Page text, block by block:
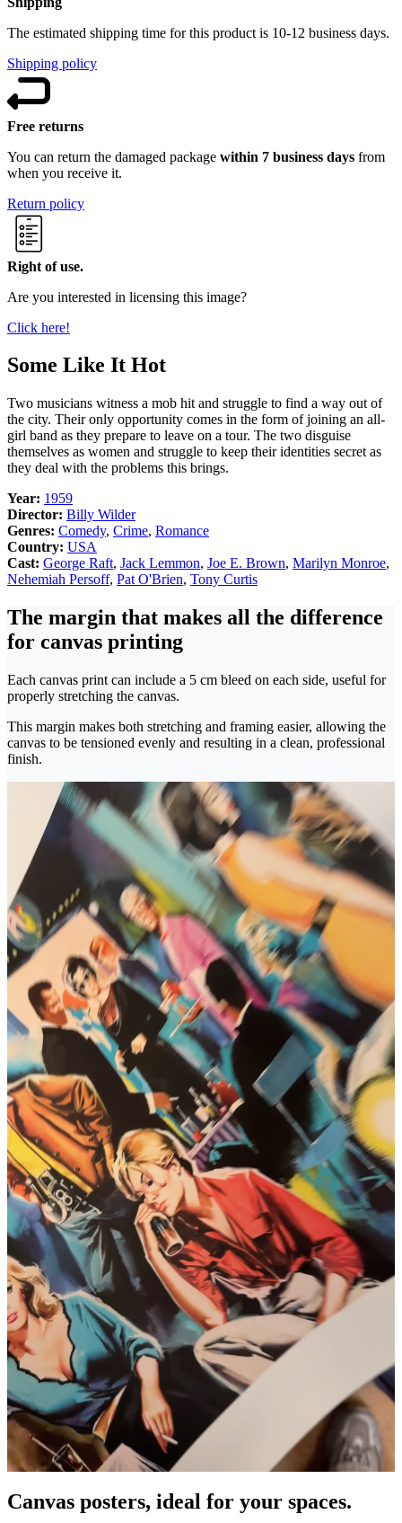
The estimated shipping time for this product is 10-12 business days.
Shipping policy
Free returns
You can return the damaged package within 7 business days from
when you receive it.
Return policy
Right of use.
Are you interested in licensing this image?
Click here!
Some Like It Hot
Two musicians witness a mob hit and struggle to find a way out of
the city. Their only opportunity comes in the form of joining an all-
girl band as they prepare to leave on a tour. The two disguise
themselves as women and struggle to keep their identities secret as
they deal with the problems this brings.
Year: 1959
Director: Billy Wilder
Genres: Comedy, Crime, Romance
Country: USA
Cast: George Raft, Jack Lemmon, Joe E. Brown, Marilyn Monroe,
Nehemiah Persoff, Pat O'Brien, Tony Curtis
The margin that makes all the difference
for canvas printing
Each canvas print can include a 5 cm bleed on each side, useful for
properly stretching the canvas.
This margin makes both stretching and framing easier, allowing the
canvas to be tensioned evenly and resulting in a clean, professional
finish.
Canvas posters, ideal for your spaces.